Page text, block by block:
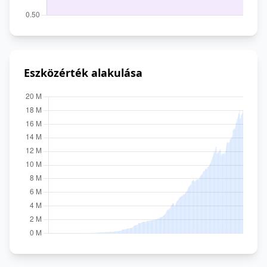
Eszközérték alakulása